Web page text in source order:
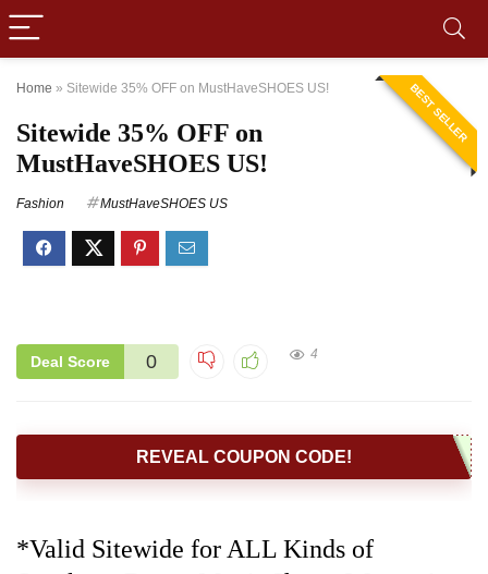
Home » Sitewide 35% OFF on MustHaveSHOES US! BEST SELLER
Sitewide 35% OFF on
MustHaveSHOES US!
Fashion MustHaveSHOES US
Deal Score 0 4
REVEAL COUPON CODE!
*Valid Sitewide for ALL Kinds of